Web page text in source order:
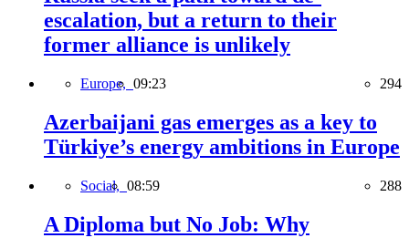
escalation, but a return to their
former alliance is unlikely
Europe, 09:23 294
Azerbaijani gas emerges as a key to
Türkiye’s energy ambitions in Europe
Social, 08:59 288
A Diploma but No Job: Why